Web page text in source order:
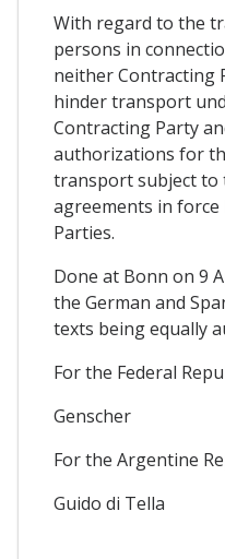
With regard to the
persons in
neither Contracting
hinder transport
Contracting Party
authorizations for
transport subject
agreements in
Parties.
Done at Bonn on 9
the German and
texts being equally
For the Federal
Genscher
For the Argentine
Guido di Tella